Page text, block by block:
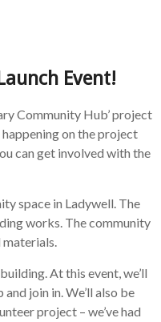
Event!
Community Hub’ project
on the project
can get involved with the
space in Ladywell. The
works. The community
materials.
At this event, we’ll
join in. We’ll also be
project – we’ve had